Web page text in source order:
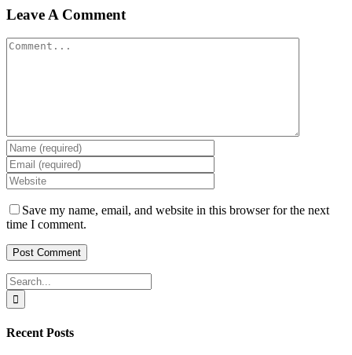
Leave A Comment
Comment
Save my name, email, and website in this browser for the next
time I comment.
Search
for:
Recent Posts